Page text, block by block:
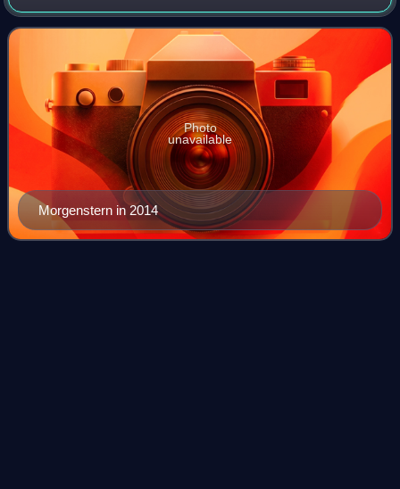
successful ski jumpers of all time, having won the World
Cup overall title twice with 23 indiv
Morgenstern in 2014
Photo
unavailable